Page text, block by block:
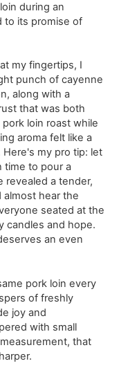
during an
to its promise of
my fingertips, I
punch of cayenne
along with a
that was both
loin roast while
aroma felt like a
my pro tip: let
time to pour a
revealed a tender,
hear the
seated at the
candles and hope.
an even
pork loin every
of freshly
joy and
with small
that